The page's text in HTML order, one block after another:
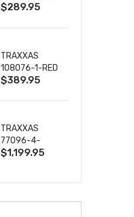
MINI MAXX BL-
W/USB-C
$289.95
TRAXXAS
108076-1-RED
MINI XRT VXL-
$389.95
TRAXXAS
77096-4-
BLUE X-MAXX
$1,199.95